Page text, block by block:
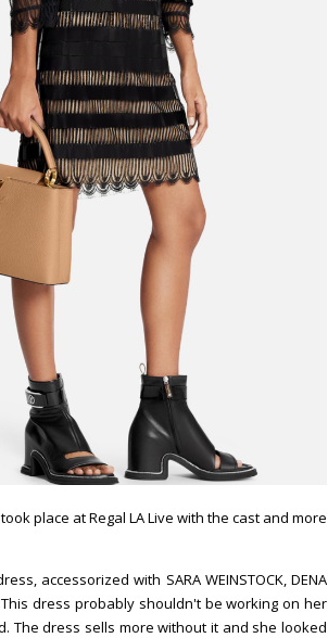
place at Regal LA Live with the cast and more
accessorized with SARA WEINSTOCK, DENA
This dress probably shouldn't be working on her
The dress sells more without it and she looked